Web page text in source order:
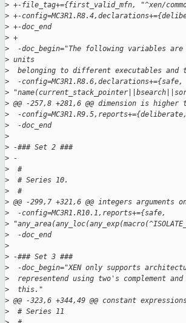
> +-file_tag+={first_valid_mfn, "^xen/
> +-
> +-doc_end
> +
>
-doc_begin="The following variables
> units
>
belonging to different executables and
>
  -config=MC3R1.R8.6,declarations+={safe,
>
> @@ -257,8 +281,6 @@ dimension is
>
-
>
  -doc_end
>
> -### Set 2 ###
> -
>
  #
>
  # Series 10.
>
  #
> @@ -299,7 +321,6 @@ integers
>
  -config=MC3R1.R10.1,reports+={safe,
>
>
  -doc_end
>
> -### Set 3 ###
>
-doc_begin="XEN only supports
>
representend using two's complement
>
  this."
> @@ -323,6 +344,49 @@ constant
>
  # Series 11